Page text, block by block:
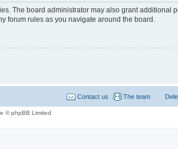
The board administrator may also grant additional
forum rules as you navigate around the board.
The team
Contact us
© phpBB Limited